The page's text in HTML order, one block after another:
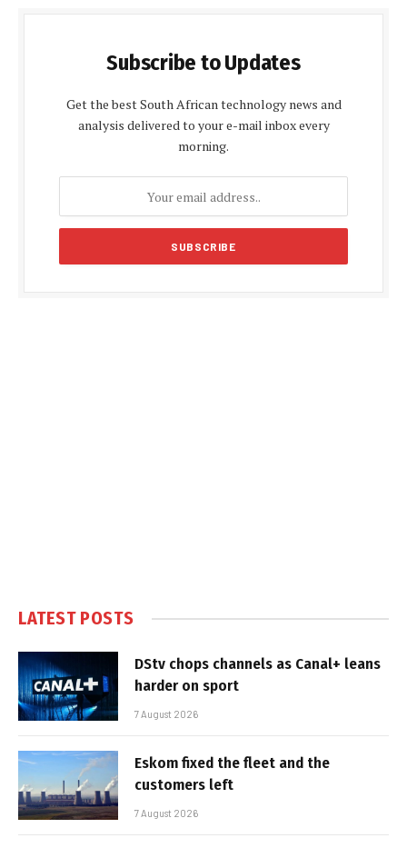
Subscribe to Updates
Get the best South African technology news and
analysis delivered to your e-mail inbox every
morning.
LATEST POSTS
DStv chops channels as Canal+ leans
harder on sport
7 August 2026
Eskom fixed the fleet and the
customers left
7 August 2026